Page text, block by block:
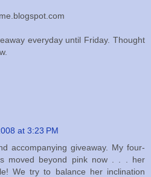
everyday until Friday. Thought
at 3:23 PM
accompanying giveaway. My four-
moved beyond pink now . . . her
We try to balance her inclination